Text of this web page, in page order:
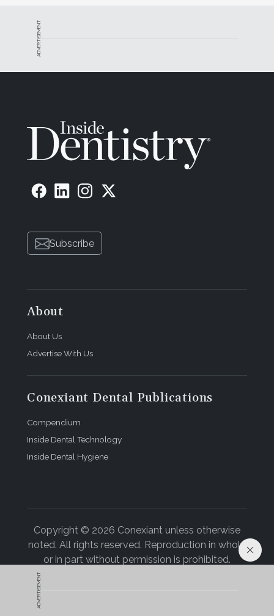
ADVERTISEMENT
ADVERTISEMENT
Subscribe
About
About Us
Advertise With Us
Conexiant Dental Publications
Compendium
Inside Dental Technology
Inside Dental Hygiene
Copyright © 2026 Conexiant unless otherwise
noted. All rights reserved. Reproduction in whole
or in part without permission is prohibited.